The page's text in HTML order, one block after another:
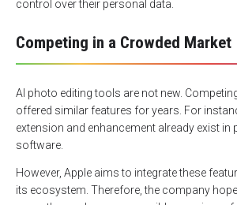
control over their personal data.
Competing in a Crowded Market
AI photo editing tools are not new.
offered similar features for years. For
extension and enhancement already exist in
software.
However, Apple aims to integrate these
its ecosystem. Therefore, the company